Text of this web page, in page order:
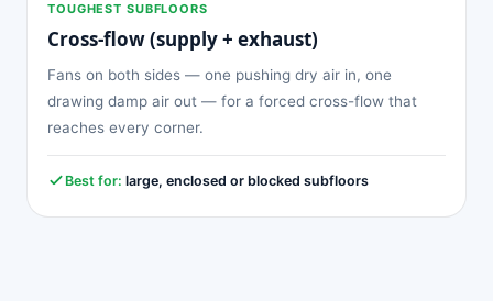
TOUGHEST SUBFLOORS
Cross-flow (supply + exhaust)
Fans on both sides — one pushing dry air in, one
drawing damp air out — for a forced cross-flow that
reaches every corner.
Best for: large, enclosed or blocked subfloors